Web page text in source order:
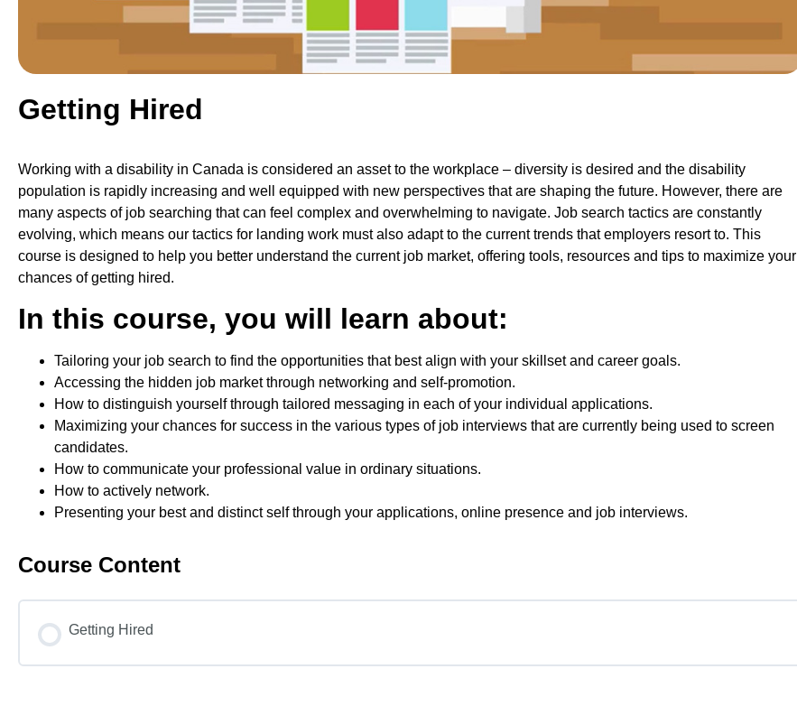
Getting Hired
Working with a disability in Canada is considered an asset to the workplace – diversity is desired and the disability
population is rapidly increasing and well equipped with new perspectives that are shaping the future. However, there are
many aspects of job searching that can feel complex and overwhelming to navigate. Job search tactics are constantly
evolving, which means our tactics for landing work must also adapt to the current trends that employers resort to. This
course is designed to help you better understand the current job market, offering tools, resources and tips to maximize your
chances of getting hired.
In this course, you will learn about:
Tailoring your job search to find the opportunities that best align with your skillset and career goals.
Accessing the hidden job market through networking and self-promotion.
How to distinguish yourself through tailored messaging in each of your individual applications.
Maximizing your chances for success in the various types of job interviews that are currently being used to screen
candidates.
How to communicate your professional value in ordinary situations.
How to actively network.
Presenting your best and distinct self through your applications, online presence and job interviews.
Course Content
Getting Hired